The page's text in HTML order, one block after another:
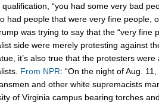
qualification, “you had some very bad
had people that were very fine people,
was trying to say that the “very fine
side were merely protesting against
it’s also true that the protesters
From NPR: “On the night of Aug.
and other white supremacists
of Virginia campus bearing torches